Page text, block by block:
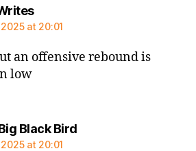
says:
at 20:01
an offensive rebound is
low
Black Birdsays:
at 20:01